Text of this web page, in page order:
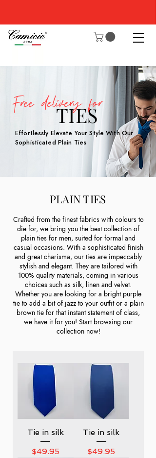
Free delivery for
TIES
Effortlessly Elevate Your Style With Our
Sophisticated Plain Ties
PLAIN TIES
Crafted from the finest fabrics with colours to
die for, we bring you the best collection of
plain ties for men, suited for formal and
casual occasions. With a sophisticated finish
and great charisma, our ties are impeccably
stylish and elegant. They are tailored with
100% quality materials, coming in various
choices such as silk, linen and velvet.
Whether you are looking for a bright purple
tie to add a bit of jazz to your outfit or a plain
brown tie for that instant statement of class,
we have it for you! Start browsing our
collection now!
Tie in silk
Price
$49.95
Tie in silk
Price
$49.95